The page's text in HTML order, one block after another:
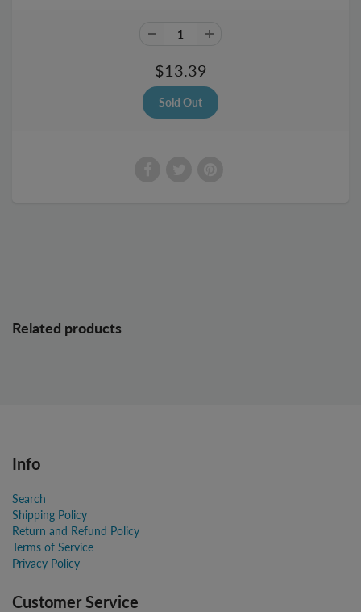
$13.39
Related products
Info
Search
Shipping Policy
Return and Refund Policy
Terms of Service
Privacy Policy
Customer Service